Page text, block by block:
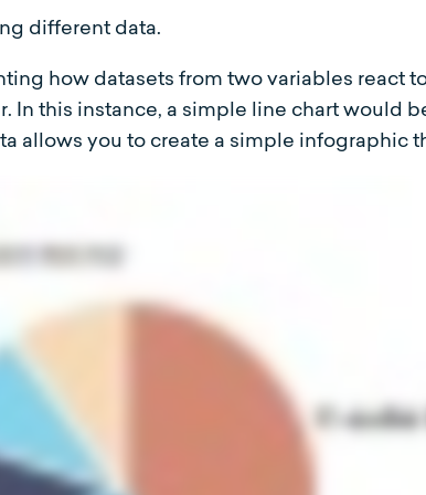
different data.
how datasets from two variables react
In this instance, a simple line chart would
allows you to create a simple infographic